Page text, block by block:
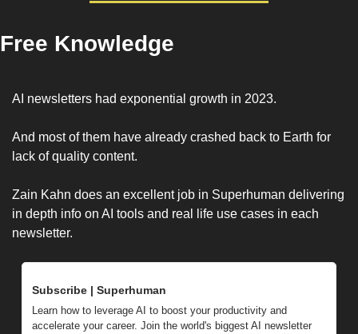
Free Knowledge
AI newsletters had exponential growth in 2023.
And most of them have already crashed back to Earth for
lack of quality content.
Zain Kahn does an excellent job in Superhuman delivering
in depth info on AI tools and real life use cases in each
newsletter.
Subscribe | Superhuman
Learn how to leverage AI to boost your productivity and
accelerate your career. Join the world's biggest AI newsletter